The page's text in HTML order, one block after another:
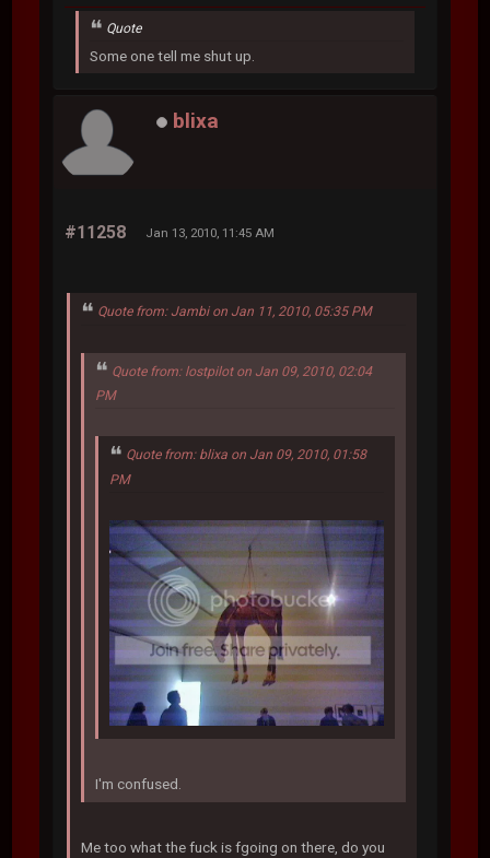
Quote
Some one tell me shut up.
blixa
#11258 Jan 13, 2010, 11:45 AM
Quote from: Jambi on Jan 11, 2010, 05:35 PM
Quote from: lostpilot on Jan 09, 2010, 02:04
PM
Quote from: blixa on Jan 09, 2010, 01:58
PM
I'm confused.
Me too what the fuck is fgoing on there, do you